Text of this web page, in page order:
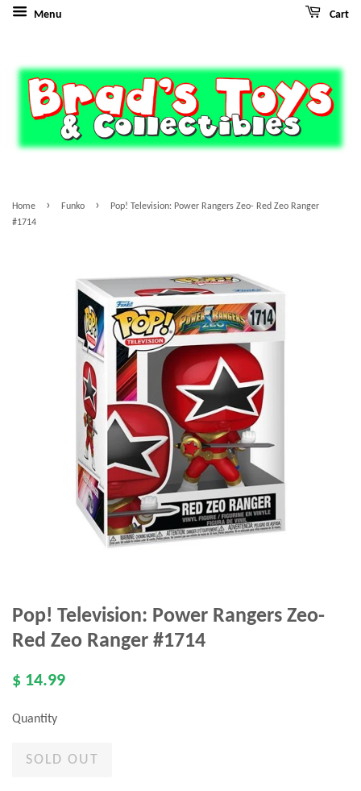
Menu Cart
Home › Funko ›
Pop! Television: Power Rangers Zeo- Red Zeo Ranger
#1714
Pop! Television: Power Rangers Zeo-
Red Zeo Ranger #1714
$ 14.99
Quantity
SOLD OUT